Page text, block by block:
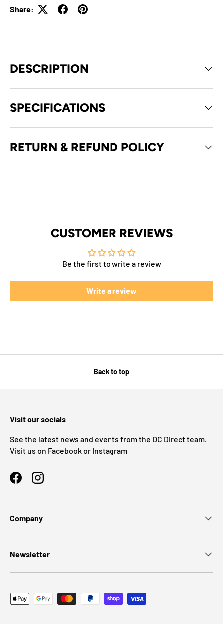
Share:
DESCRIPTION
SPECIFICATIONS
RETURN & REFUND POLICY
CUSTOMER REVIEWS
Be the first to write a review
Write a review
Back to top
Visit our socials
See the latest news and events from the DC Direct team.
Visit us on Facebook or Instagram
FacebookInstagram
Company
Newsletter
Payment methods accepted